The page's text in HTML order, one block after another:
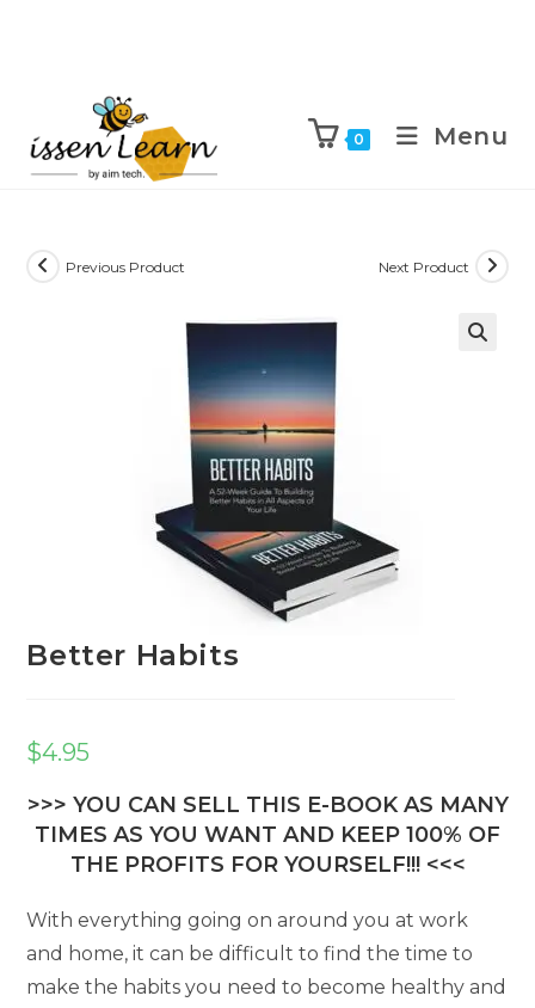
0 Menu
Previous Product Next Product
Better Habits
$4.95
>>> YOU CAN SELL THIS E-BOOK AS MANY
TIMES AS YOU WANT AND KEEP 100% OF
THE PROFITS FOR YOURSELF!!! <<<
With everything going on around you at work
and home, it can be difficult to find the time to
make the habits you need to become healthy and